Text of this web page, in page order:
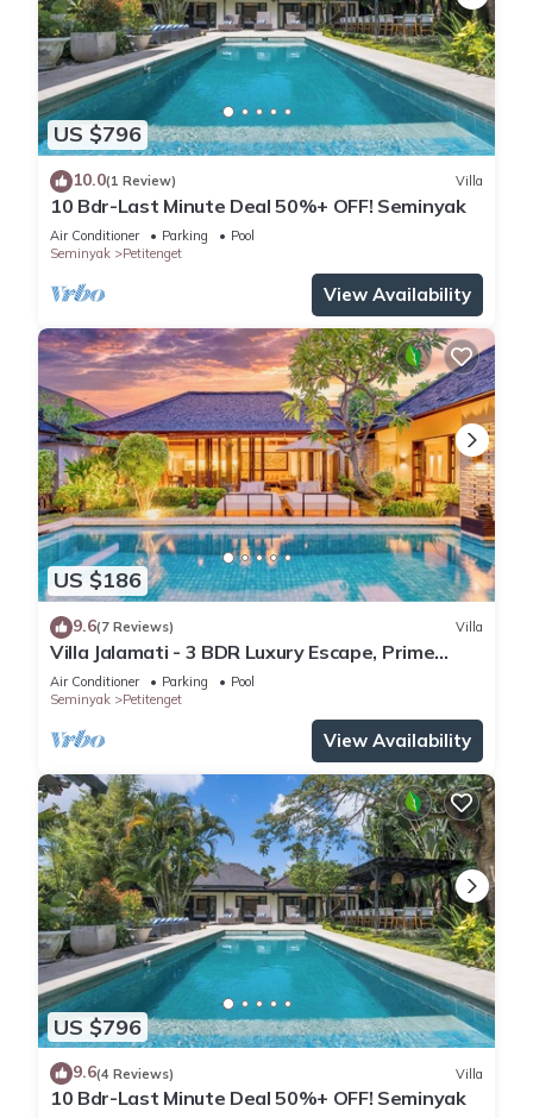
US $796
10.0(1 Review) Villa
10 Bdr-Last Minute Deal 50%+ OFF! Seminyak
Air Conditioner Parking
Pool
Seminyak
Petitenget
View Availability
US $186
9.6(7 Reviews) Villa
Villa Jalamati - 3 BDR Luxury Escape, Prime
Location
Air Conditioner Parking
Pool
Seminyak
Petitenget
View Availability
US $796
9.6(4 Reviews) Villa
10 Bdr-Last Minute Deal 50%+ OFF! Seminyak